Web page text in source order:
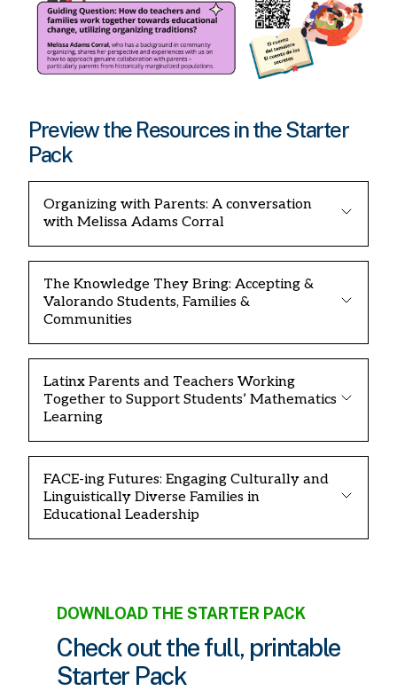
Preview the Resources in the Starter
Pack
Organizing with Parents: A conversation
with Melissa Adams Corral
The Knowledge They Bring: Accepting &
Valorando Students, Families &
Communities
Latinx Parents and Teachers Working
Together to Support Students’ Mathematics
Learning
FACE-ing Futures: Engaging Culturally and
Linguistically Diverse Families in
Educational Leadership
DOWNLOAD THE STARTER PACK
Check out the full, printable
Starter Pack